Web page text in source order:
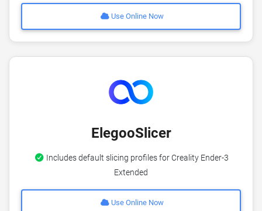
Use Online Now
ElegooSlicer
Includes default slicing profiles for Creality Ender-3
Extended
Use Online Now